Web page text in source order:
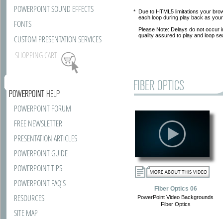
POWERPOINT SOUND EFFECTS
FONTS
CUSTOM PRESENTATION SERVICES
SHOPPING CART
POWERPOINT HELP
POWERPOINT FORUM
FREE NEWSLETTER
PRESENTATION ARTICLES
POWERPOINT GUIDE
POWERPOINT TIPS
POWERPOINT FAQ'S
RESOURCES
SITE MAP
* Due to HTML5 limitations your
each loop during play back as
Please Note: Delays do not occur
quality assured to play and loop
FIBER OPTICS
Fiber Optics 06
PowerPoint Video Backgrounds
Fiber Optics